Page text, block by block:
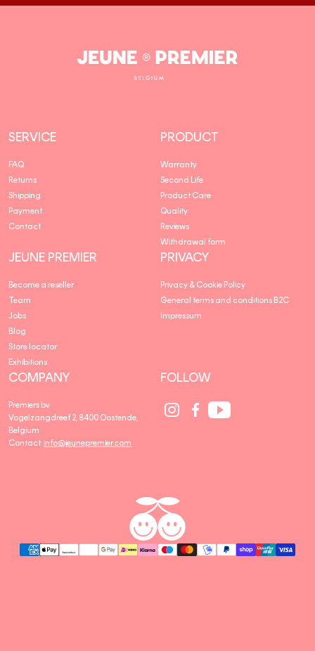
Jeune
SERVICE
FAQ
Returns
Shipping
Payment
Contact
PRODUCT
Warranty
Second Life
Product Care
Quality
Reviews
Withdrawal form
JEUNE PREMIER
Become a reseller
Team
Jobs
Blog
Store locator
Exhibitions
PRIVACY
Privacy & Cookie Policy
General terms and conditions B2C
Impressum
COMPANY
Premiers bv
Vogelzangdreef 2, 8400 Oostende,
Belgium
Contact: info@jeunepremier.com
FOLLOW
Social
Media
Social
Media
Social
Media
R
A
jeune
premier